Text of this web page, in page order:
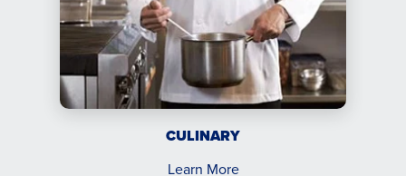
CULINARY
Learn More